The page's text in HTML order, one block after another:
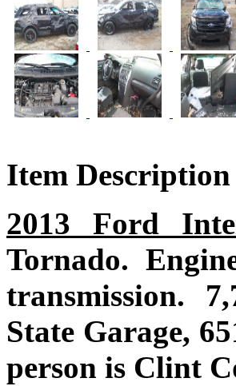
Item Description
2013 Ford
Tornado.
transmission.
State Garage,
person is Clint